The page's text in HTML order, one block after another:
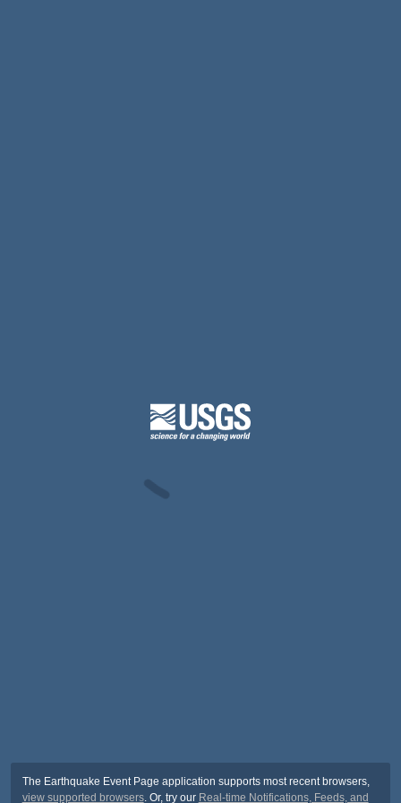
The Earthquake Event Page application supports most recent browsers,
view supported browsers. Or, try our Real-time Notifications, Feeds, and